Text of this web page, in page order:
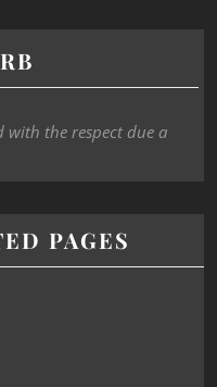
with the respect due a
PAGES